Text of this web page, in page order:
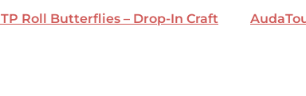
TP Roll Butterflies – Drop-In Craft